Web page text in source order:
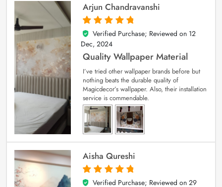
Arjun Chandravanshi
5
out of 5
Verified Purchase; Reviewed on 12
Dec, 2024
Quality Wallpaper Material
I’ve tried other wallpaper brands before but
nothing beats the durable quality of
Magicdecor’s wallpaper. Also, their installation
service is commendable.
Aisha Qureshi
5
out of 5
Verified Purchase; Reviewed on 29